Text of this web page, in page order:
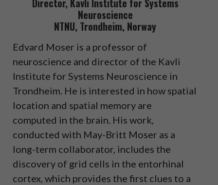
Director, Kavli Institute for Systems
Neuroscience
NTNU, Trondheim, Norway
Edvard Moser is a professor of
neuroscience and director of the Kavli
Institute for Systems Neuroscience in
Trondheim. He is interested in how spatial
location and spatial memory are
computed in the brain. His work,
conducted with May-Britt Moser as a
long-term collaborator, includes the
discovery of grid cells in the entorhinal
cortex, which provides the first clues to a